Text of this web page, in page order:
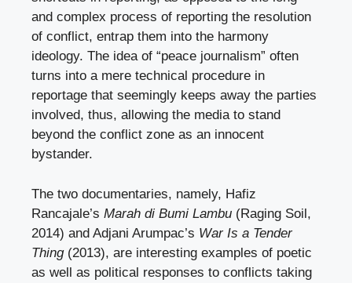
and complex process of reporting the resolution
of conflict, entrap them into the harmony
ideology. The idea of “peace journalism” often
turns into a mere technical procedure in
reportage that seemingly keeps away the parties
involved, thus, allowing the media to stand
beyond the conflict zone as an innocent
bystander.
The two documentaries, namely, Hafiz
Rancajale’s Marah di Bumi Lambu (Raging Soil,
2014) and Adjani Arumpac’s War Is a Tender
Thing (2013), are interesting examples of poetic
as well as political responses to conflicts taking